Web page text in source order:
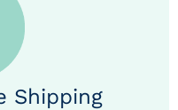
Shipping